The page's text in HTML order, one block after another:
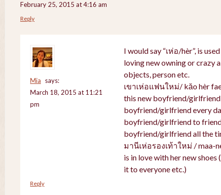
February 25, 2015 at 4:16 am
Reply
Mia
says:
March 18, 2015 at 11:21
pm
I would say “เห่อ/hèr”, is
loving new owning or crazy
objects, person etc.
เขาเห่อแฟนใหม่/ kăo hèr
this new boyfriend/girlfriend
boyfriend/girlfriend every
boyfriend/girlfriend to
boyfriend/girlfriend all the
มานีเห่อรองเท้าใหม่ / maa-
is in love with her new
it to everyone etc.)
Reply